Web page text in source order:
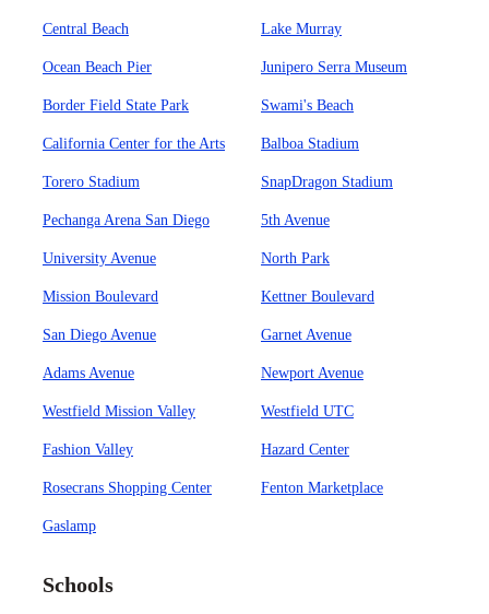
Central Beach Lake Murray
Ocean Beach Pier Junipero Serra Museum
Border Field State Park Swami's Beach
California Center for the Arts Balboa Stadium
Torero Stadium SnapDragon Stadium
Pechanga Arena San Diego 5th Avenue
University Avenue North Park
Mission Boulevard Kettner Boulevard
San Diego Avenue Garnet Avenue
Adams Avenue Newport Avenue
Westfield Mission Valley Westfield UTC
Fashion Valley Hazard Center
Rosecrans Shopping Center Fenton Marketplace
Gaslamp
Schools